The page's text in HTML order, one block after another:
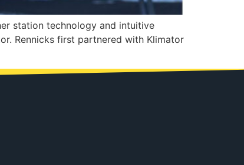
station technology and intuitive
Rennicks first partnered with Klimator